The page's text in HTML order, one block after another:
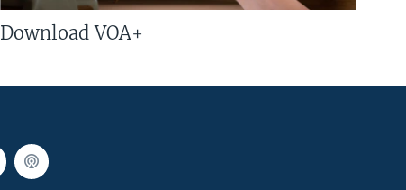
Download VOA+